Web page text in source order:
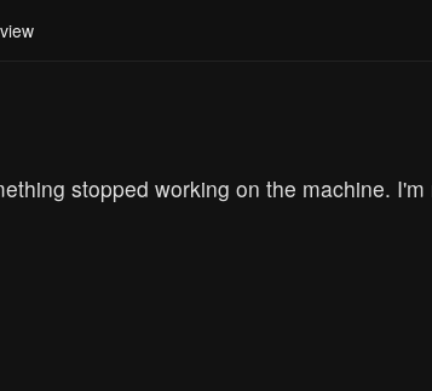
stopped working on the machine. I'm